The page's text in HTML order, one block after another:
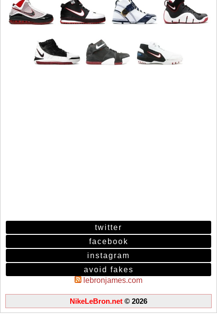
twitter
facebook
instagram
avoid fakes
lebronjames.com
NikeLeBron.net © 2026